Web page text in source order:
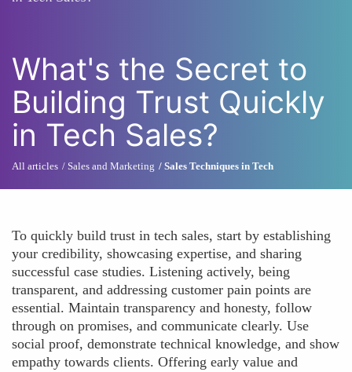
What's the Secret to
Building Trust Quickly
in Tech Sales?
All articles Sales and Marketing Sales Techniques in Tech
To quickly build trust in tech sales, start by establishing
your credibility, showcasing expertise, and sharing
successful case studies. Listening actively, being
transparent, and addressing customer pain points are
essential. Maintain transparency and honesty, follow
through on promises, and communicate clearly. Use
social proof, demonstrate technical knowledge, and show
empathy towards clients. Offering early value and